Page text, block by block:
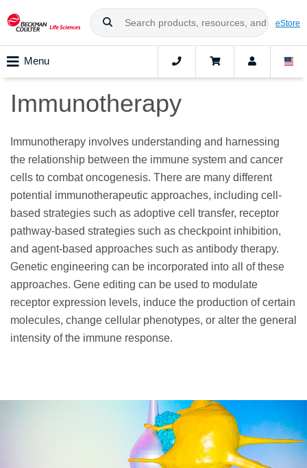
eStore
Menu
Immunotherapy
Immunotherapy involves understanding and harnessing
the relationship between the immune system and cancer
cells to combat oncogenesis. There are many different
potential immunotherapeutic approaches, including cell-
based strategies such as adoptive cell transfer, receptor
pathway-based strategies such as checkpoint inhibition,
and agent-based approaches such as antibody therapy.
Genetic engineering can be incorporated into all of these
approaches. Gene editing can be used to modulate
receptor expression levels, induce the production of certain
molecules, change cellular phenotypes, or alter the general
intensity of the immune response.